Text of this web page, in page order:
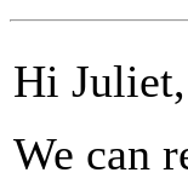
Hi Juliet,
We can